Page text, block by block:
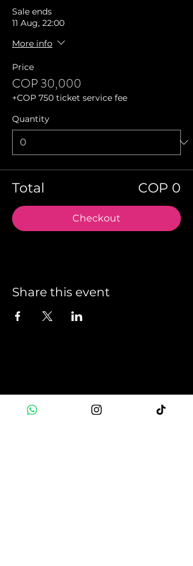
Sale ends
11 Aug, 22:00
More info
Price
COP 30,000
+COP 750 ticket service fee
Quantity
Total COP 0
Checkout
Share this event